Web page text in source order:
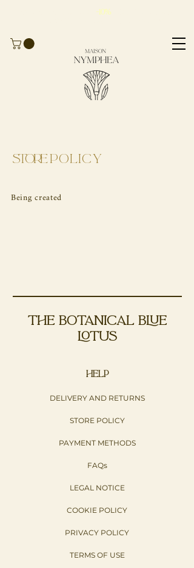
-10%
Store Policy
Being created
THE BOTANICAL BLUE
LOTUS
HELP
DELIVERY AND RETURNS
STORE POLICY
PAYMENT METHODS
FAQs
LEGAL NOTICE
COOKIE POLICY
PRIVACY POLICY​
TERMS OF USE